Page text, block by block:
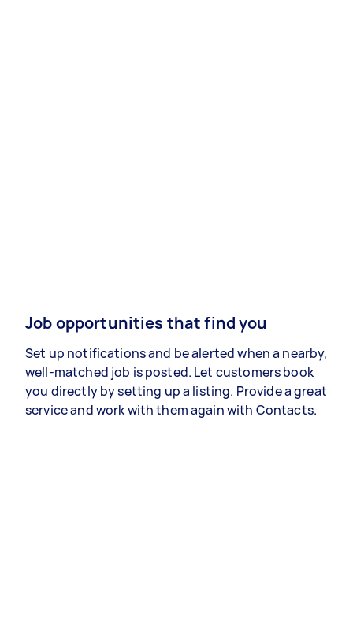
Job opportunities that find you
Set up notifications and be alerted when a nearby,
well-matched job is posted. Let customers book
you directly by setting up a listing. Provide a great
service and work with them again with Contacts.